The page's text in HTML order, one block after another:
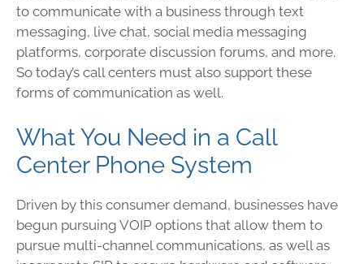
to communicate with a business through text
messaging, live chat, social media messaging
platforms, corporate discussion forums, and more.
So today’s call centers must also support these
forms of communication as well.
What You Need in a Call
Center Phone System
Driven by this consumer demand, businesses have
begun pursuing VOIP options that allow them to
pursue multi-channel communications, as well as